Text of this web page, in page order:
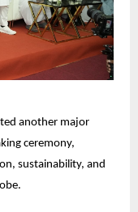
another major
ceremony,
sustainability, and